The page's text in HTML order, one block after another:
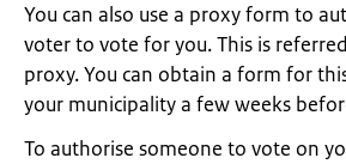
You can also use a proxy form to
voter to vote for you. This is
proxy. You can obtain a form for
your municipality a few weeks
To authorise someone to vote on